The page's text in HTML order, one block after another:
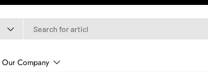
Our Company